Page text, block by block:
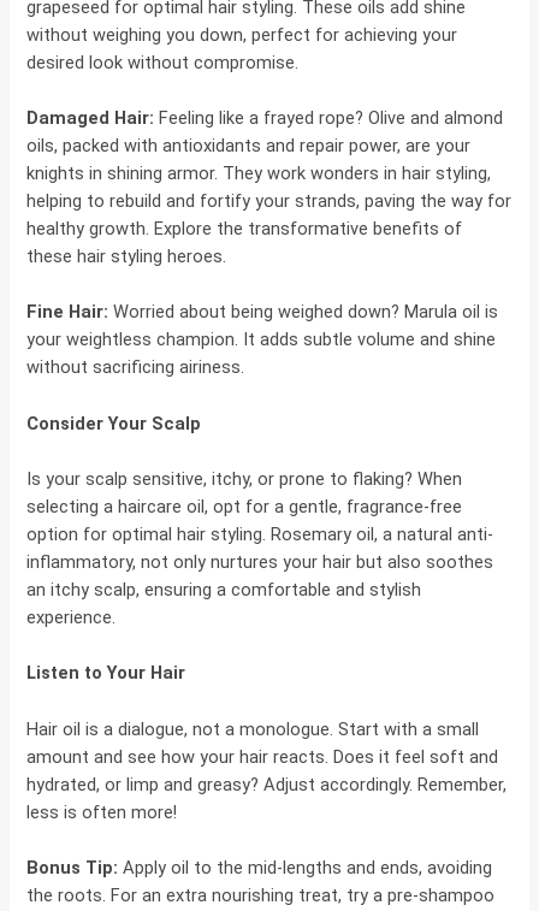
grapeseed for optimal hair styling. These oils add shine
without weighing you down, perfect for achieving your
desired look without compromise.
Damaged Hair:Feeling like a frayed rope? Olive and almond
oils, packed with antioxidants and repair power, are your
knights in shining armor. They work wonders in hair styling,
helping to rebuild and fortify your strands, paving the way for
healthy growth. Explore the transformative benefits of
these hair styling heroes.
Fine Hair: Worried about being weighed down? Marula oil is
your weightless champion. It adds subtle volume and shine
without sacrificing airiness.
Consider Your Scalp
Is your scalp sensitive, itchy, or prone to flaking? When
selecting a haircare oil, opt for a gentle, fragrance-free
option for optimal hair styling. Rosemary oil, a natural anti-
inflammatory, not only nurtures your hair but also soothes
an itchy scalp, ensuring a comfortable and stylish
experience.
Listen to Your Hair
Hair oil is a dialogue, not a monologue. Start with a small
amount and see how your hair reacts. Does it feel soft and
hydrated, or limp and greasy? Adjust accordingly. Remember,
less is often more!
Bonus Tip: Apply oil to the mid-lengths and ends, avoiding
the roots. For an extra nourishing treat, try a pre-shampoo